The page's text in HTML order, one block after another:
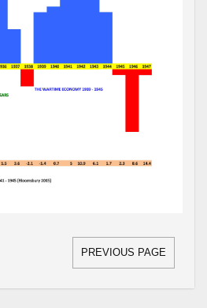
PREVIOUS PAGE